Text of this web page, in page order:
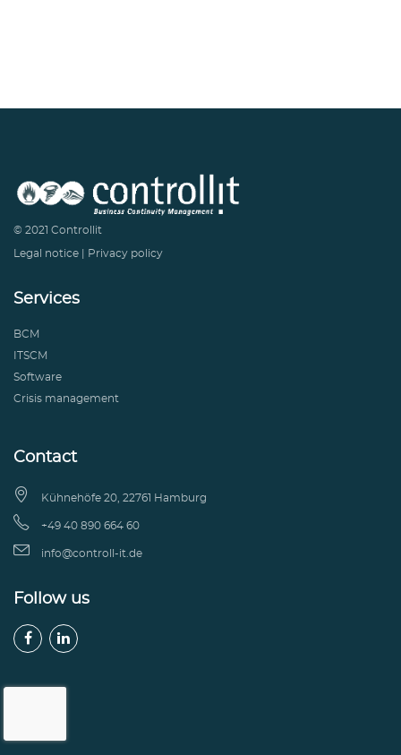
© 2021 Controllit
Legal notice Privacy policy
Services
BCM
ITSCM
Software
Crisis management
Contact
 Kühnehöfe 20, 22761 Hamburg
 +49 40 890 664 60
 info@controll-it.de
Follow us